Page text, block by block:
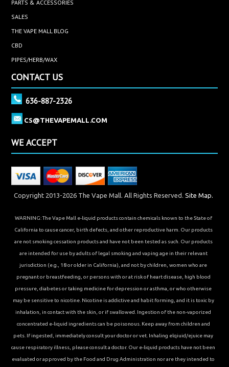
PARTS & ACCESSORIES
SALES
THE VAPE MALL BLOG
CBD
PIPES/HERB/WAX
CONTACT US
636-887-2326
CS@THEVAPEMALL.COM
WE ACCEPT
Copyright 2013-2026 The Vape Mall. All Rights Reserved. Site Map.
WARNING: The Vape Mall e-liquid products contain chemicals known to the State of
California to cause cancer, birth defects, and other reproductive harm. Our products
are not smoking cessation products and have not been tested as such. Our products
are intended for use by adults of legal smoking and vaping age in their relevant
jurisdiction (e.g., 18 or older in California), and not by children, women who are
pregnant or breastfeeding, or persons with or at risk of heart disease, high blood
pressure, diabetes or taking medicine for depression or asthma, or who otherwise
may be sensitive to nicotine. Nicotine is addictive and habit forming, and it is toxic by
inhalation, in contact with the skin, or if swallowed. Ingestion of the non-vaporized
concentrated e-liquid ingredients can be poisonous. Keep away from children and
pets. If ingested, immediately consult your doctor or vet. Inhaling elqiuid/ejuice may
cause respiratory illness, please consult a doctor. Our e-liquid products have not been
evaluated or approved by the Food and Drug Administration nor are they intended to